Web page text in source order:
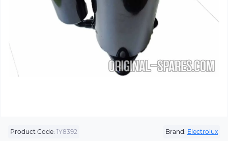
Product Code: 1Y8392 Brand: Electrolux